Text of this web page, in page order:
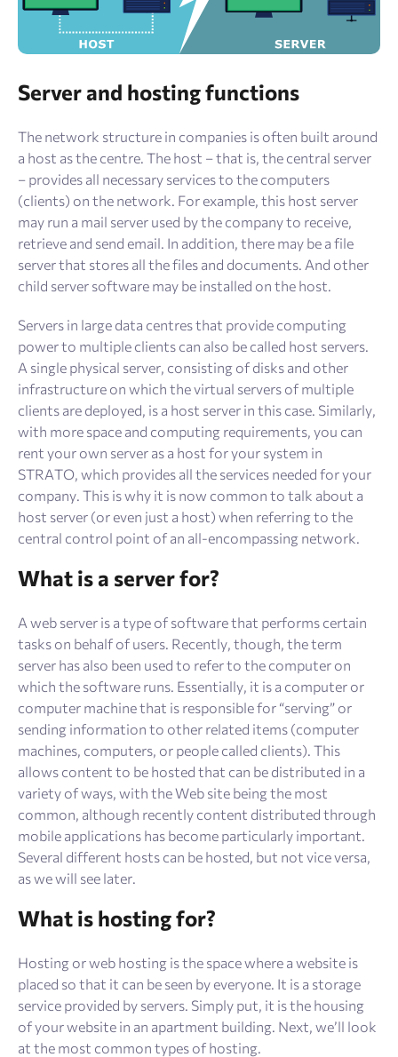
Server and hosting functions
The network structure in companies is often built around
a host as the centre. The host – that is, the central server
– provides all necessary services to the computers
(clients) on the network. For example, this host server
may run a mail server used by the company to receive,
retrieve and send email. In addition, there may be a file
server that stores all the files and documents. And other
child server software may be installed on the host.
Servers in large data centres that provide computing
power to multiple clients can also be called host servers.
A single physical server, consisting of disks and other
infrastructure on which the virtual servers of multiple
clients are deployed, is a host server in this case. Similarly,
with more space and computing requirements, you can
rent your own server as a host for your system in
STRATO, which provides all the services needed for your
company. This is why it is now common to talk about a
host server (or even just a host) when referring to the
central control point of an all-encompassing network.
What is a server for?
A web server is a type of software that performs certain
tasks on behalf of users. Recently, though, the term
server has also been used to refer to the computer on
which the software runs. Essentially, it is a computer or
computer machine that is responsible for “serving” or
sending information to other related items (computer
machines, computers, or people called clients). This
allows content to be hosted that can be distributed in a
variety of ways, with the Web site being the most
common, although recently content distributed through
mobile applications has become particularly important.
Several different hosts can be hosted, but not vice versa,
as we will see later.
What is hosting for?
Hosting or web hosting is the space where a website is
placed so that it can be seen by everyone. It is a storage
service provided by servers. Simply put, it is the housing
of your website in an apartment building. Next, we’ll look
at the most common types of hosting.